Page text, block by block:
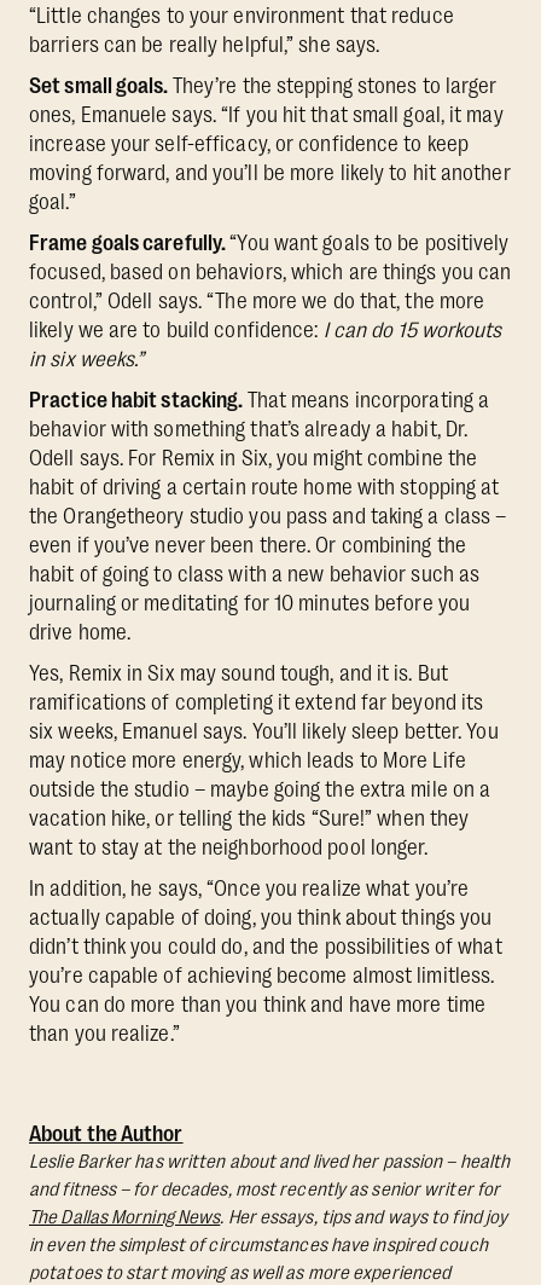
“Little changes to your environment that reduce
barriers can be really helpful,” she says.
Set small goals. They’re the stepping stones to larger
ones, Emanuele says. “If you hit that small goal, it may
increase your self-efficacy, or confidence to keep
moving forward, and you’ll be more likely to hit another
goal.”
Frame goals carefully.“You want goals to be positively
focused, based on behaviors, which are things you can
control,” Odell says. “The more we do that, the more
likely we are to build confidence: I can do 15 workouts
in six weeks.”
Practice habit stacking. That means incorporating a
behavior with something that’s already a habit, Dr.
Odell says. For Remix in Six, you might combine the
habit of driving a certain route home with stopping at
the Orangetheory studio you pass and taking a class –
even if you’ve never been there. Or combining the
habit of going to class with a new behavior such as
journaling or meditating for 10 minutes before you
drive home.
Yes, Remix in Six may sound tough, and it is. But
ramifications of completing it extend far beyond its
six weeks, Emanuel says. You’ll likely sleep better. You
may notice more energy, which leads to More Life
outside the studio – maybe going the extra mile on a
vacation hike, or telling the kids “Sure!” when they
want to stay at the neighborhood pool longer.
In addition, he says, “Once you realize what you’re
actually capable of doing, you think about things you
didn’t think you could do, and the possibilities of what
you’re capable of achieving become almost limitless.
You can do more than you think and have more time
than you realize.”
About the Author
Leslie Barker has written about and lived her passion – health
and fitness – for decades, most recently as senior writer for
The Dallas Morning News. Her essays, tips and ways to find joy
in even the simplest of circumstances have inspired couch
potatoes to start moving as well as more experienced